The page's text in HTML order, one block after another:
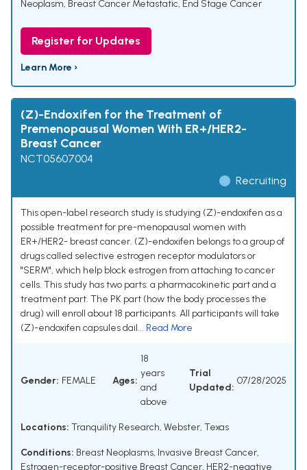
Neoplasm, Breast Cancer Metastatic, End Stage Cancer
Register for Updates
Learn More ›
(Z)-Endoxifen for the Treatment of
Premenopausal Women With ER+/HER2-
Breast Cancer
NCT05607004
Recruiting
This open-label research study is studying (Z)-endoxifen as a
possible treatment for pre-menopausal women with
ER+/HER2- breast cancer. (Z)-endoxifen belongs to a group of
drugs called selective estrogen receptor modulators or
"SERM", which help block estrogen from attaching to cancer
cells. This study has two parts: a pharmacokinetic part and a
treatment part. The PK part (how the body processes the
drug) will enroll about 18 participants. All participants will take
(Z)-endoxifen capsules dail... Read More
Gender: FEMALE Ages:
18
years
and
above
Trial
Updated:
07/28/2025
Locations: Tranquility Research, Webster, Texas
Conditions: Breast Neoplasms, Invasive Breast Cancer,
Estrogen-receptor-positive Breast Cancer, HER2-negative